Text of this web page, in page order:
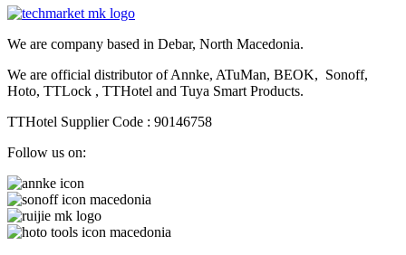
We are company based in Debar, North Macedonia.
We are official distributor of Annke, ATuMan, BEOK, Sonoff,
Hoto, TTLock , TTHotel and Tuya Smart Products.
TTHotel Supplier Code : 90146758
Follow us on: